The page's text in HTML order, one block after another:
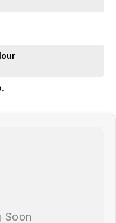
work, or your nearest
help, not pressure. We